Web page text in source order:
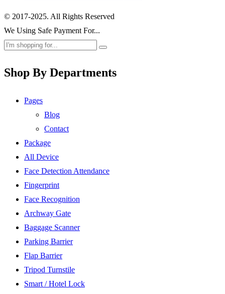
© 2017-2025. All Rights Reserved
We Using Safe Payment For...
Shop By Departments
Pages
Blog
Contact
Package
All Device
Face Detection Attendance
Fingerprint
Face Recognition
Archway Gate
Baggage Scanner
Parking Barrier
Flap Barrier
Tripod Turnstile
Smart / Hotel Lock